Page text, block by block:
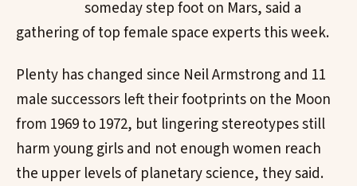
someday step foot on Mars, said a
gathering of top female space experts this week.
Plenty has changed since Neil Armstrong and 11
male successors left their footprints on the Moon
from 1969 to 1972, but lingering stereotypes still
harm young girls and not enough women reach
the upper levels of planetary science, they said.